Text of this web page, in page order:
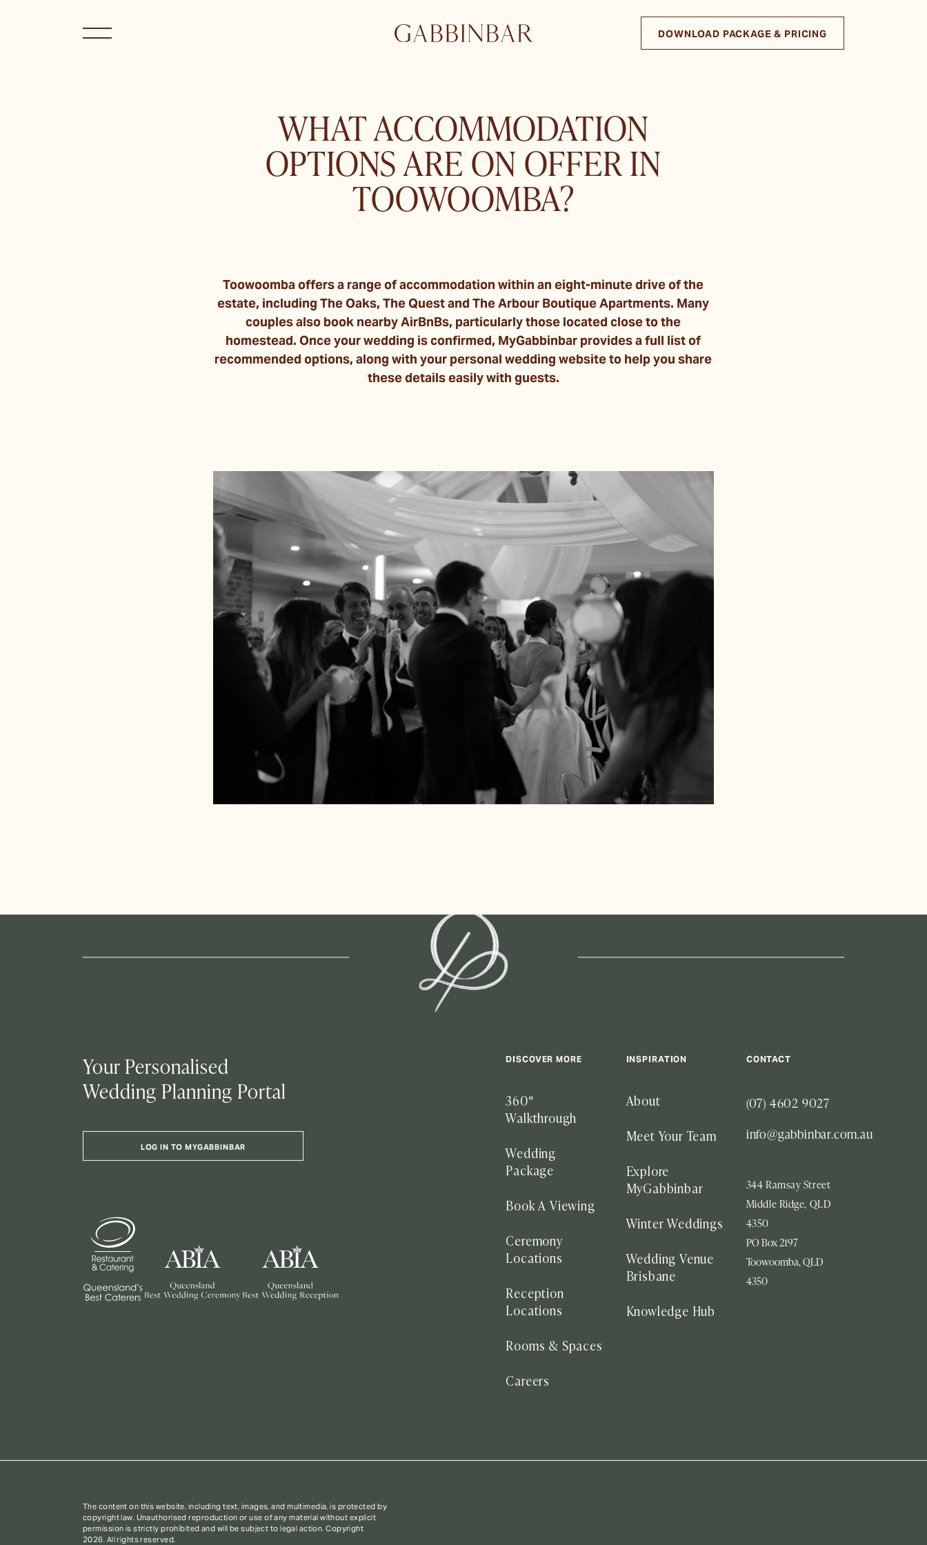
DOWNLOAD PACKAGE & PRICING
WHAT ACCOMMODATION
OPTIONS ARE ON OFFER IN
TOOWOOMBA?
Toowoomba offers a range of accommodation within an eight-minute drive of the
estate, including The Oaks, The Quest and The Arbour Boutique Apartments. Many
couples also book nearby AirBnBs, particularly those located close to the
homestead. Once your wedding is confirmed, MyGabbinbar provides a full list of
recommended options, along with your personal wedding website to help you share
these details easily with guests.
Your Personalised
Wedding Planning Portal
LOG IN TO MYGABBINBAR
DISCOVER MORE
360°
Walkthrough
Wedding
Package
Book A Viewing
Ceremony
Locations
Reception
Locations
Rooms & Spaces
Careers
INSPIRATION
About
Meet Your Team
Explore
MyGabbinbar
Winter Weddings
Wedding Venue
Brisbane
Knowledge Hub
CONTACT
(07) 4602 9027
info@gabbinbar.com.au
344 Ramsay Street
Middle Ridge, QLD
4350
PO Box 2197
Toowoomba, QLD
4350
The content on this website, including text, images, and multimedia, is protected by
copyright law. Unauthorised reproduction or use of any material without explicit
permission is strictly prohibited and will be subject to legal action. Copyright
2026. All rights reserved.